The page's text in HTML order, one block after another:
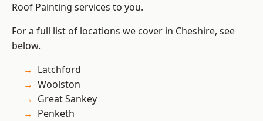
Roof Painting services to you.
For a full list of locations we cover in Cheshire, see
below.
Latchford
Woolston
Great Sankey
Penketh